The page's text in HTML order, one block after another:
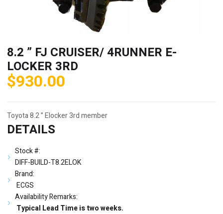
8.2 ” FJ CRUISER/ 4RUNNER E-
LOCKER 3RD
$930.00
Toyota 8.2 ” Elocker 3rd member
DETAILS
Stock #:
DIFF-BUILD-T8.2ELOK
Brand:
ECGS
Availability Remarks:
Typical Lead Time is two weeks.